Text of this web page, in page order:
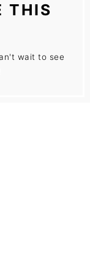
THIS
wait to see